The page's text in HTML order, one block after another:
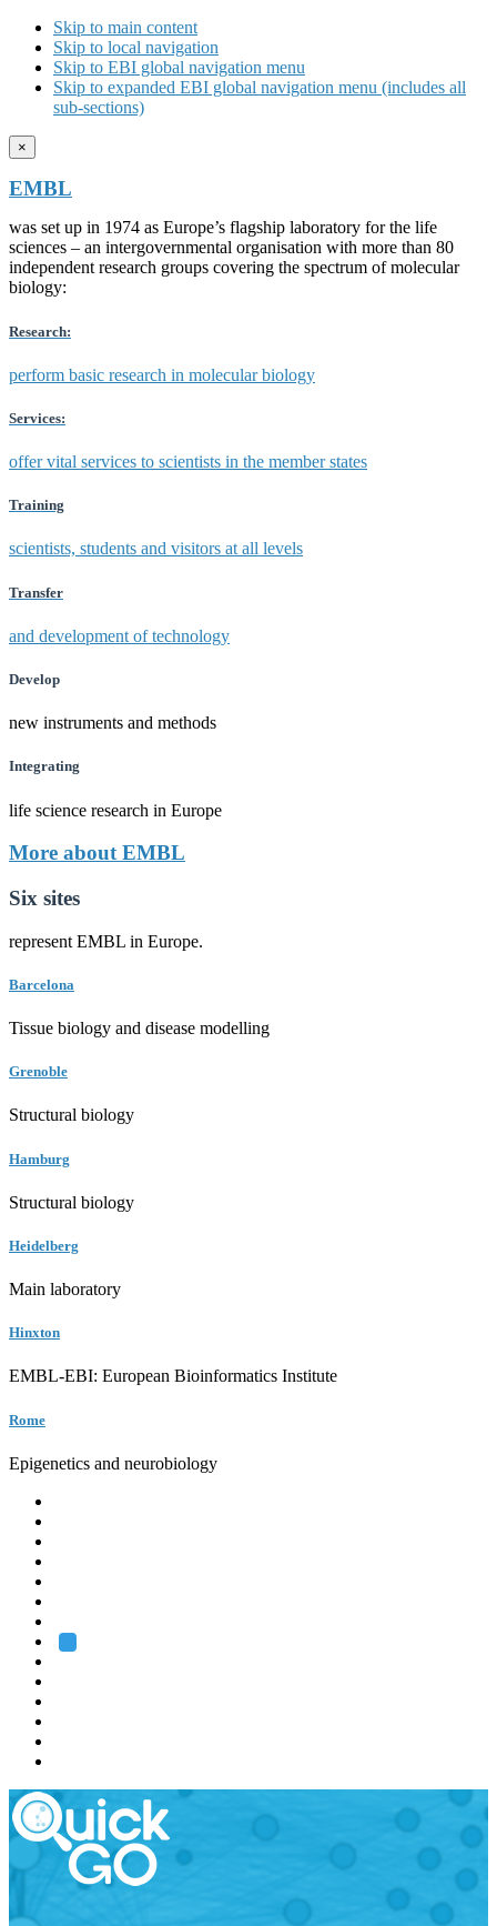
Skip to main content
Skip to local navigation
Skip to EBI global navigation menu
Skip to expanded EBI global navigation menu (includes all
sub-sections)
×
EMBL
was set up in 1974 as Europe’s flagship laboratory for the life
sciences – an intergovernmental organisation with more than 80
independent research groups covering the spectrum of molecular
biology:
Research:
perform basic research in molecular biology
Services:
offer vital services to scientists in the member states
Training
scientists, students and visitors at all levels
Transfer
and development of technology
Develop
new instruments and methods
Integrating
life science research in Europe
More about EMBL
Six sites
represent EMBL in Europe.
Barcelona
Tissue biology and disease modelling
Grenoble
Structural biology
Hamburg
Structural biology
Heidelberg
Main laboratory
Hinxton
EMBL-EBI: European Bioinformatics Institute
Rome
Epigenetics and neurobiology